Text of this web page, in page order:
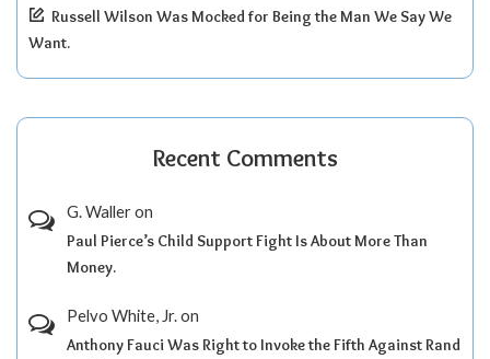
Russell Wilson Was Mocked for Being the Man We Say We
Want.
Recent Comments
G. Walleron
Paul Pierce’s Child Support Fight Is About More Than
Money.
Pelvo White, Jr.on
Anthony Fauci Was Right to Invoke the Fifth Against Rand